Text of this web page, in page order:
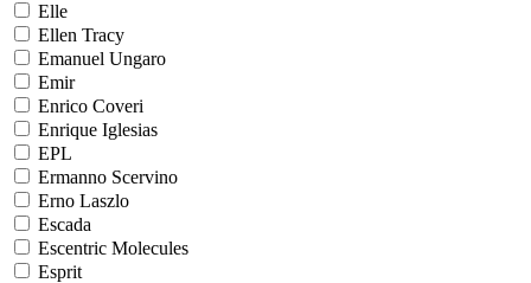
Elle
Ellen Tracy
Emanuel Ungaro
Emir
Enrico Coveri
Enrique Iglesias
EPL
Ermanno Scervino
Erno Laszlo
Escada
Escentric Molecules
Esprit